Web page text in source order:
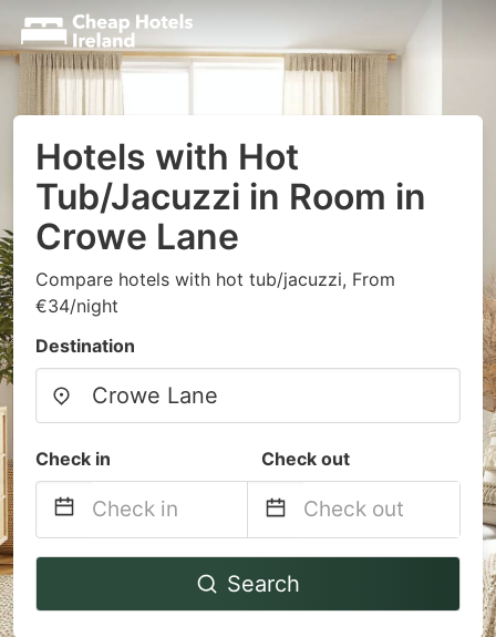
Hotels with Hot
Tub/Jacuzzi in Room in
Crowe Lane
Compare hotels with hot tub/jacuzzi, From
€34/night
Destination
Check in Check out
Navigate
to
Navigate
to
Search